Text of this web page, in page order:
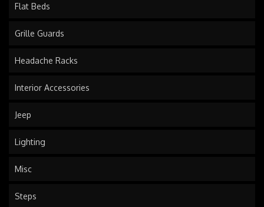
Flat Beds
Grille Guards
Headache Racks
Interior Accessories
Jeep
Lighting
Misc
Steps